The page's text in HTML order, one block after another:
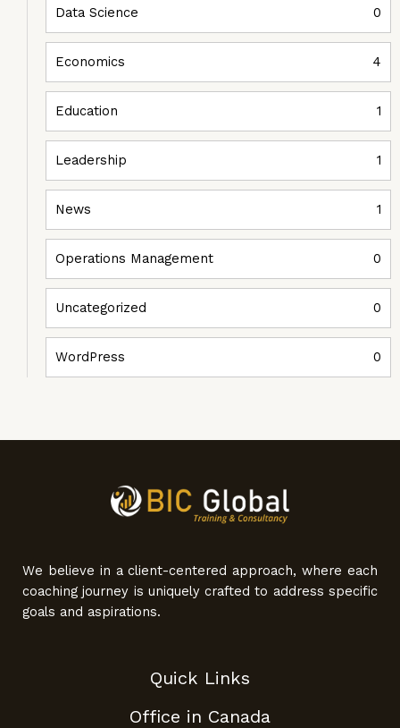
Data Science 0
Economics 4
Education 1
Leadership 1
News 1
Operations Management 0
Uncategorized 0
WordPress 0
We believe in a client-centered approach, where each
coaching journey is uniquely crafted to address specific
goals and aspirations.
Quick Links
Office in Canada